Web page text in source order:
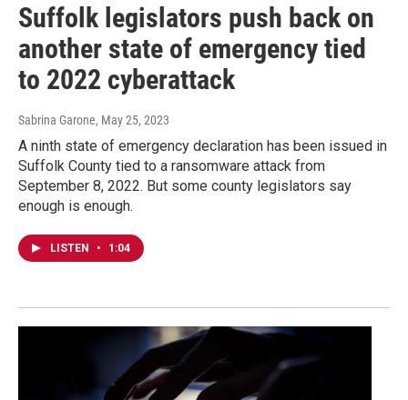
Suffolk legislators push back on
another state of emergency tied
to 2022 cyberattack
Sabrina Garone, May 25, 2023
A ninth state of emergency declaration has been issued in
Suffolk County tied to a ransomware attack from
September 8, 2022. But some county legislators say
enough is enough.
LISTEN • 1:04